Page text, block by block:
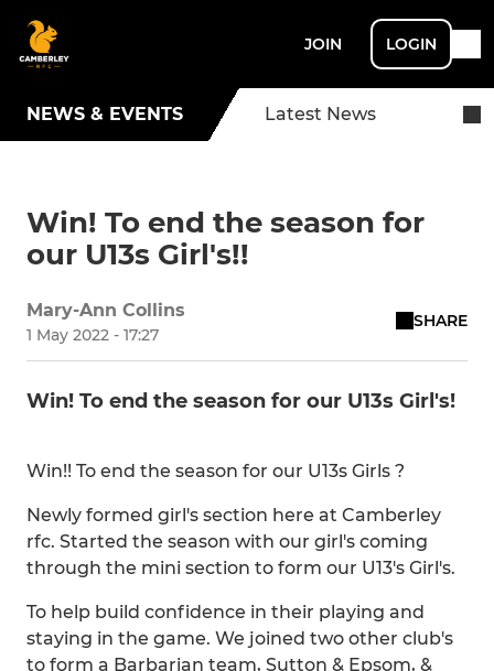
JOIN LOGIN
NEWS & EVENTS Latest News
Win! To end the season for
our U13s Girl's!!
Mary-Ann Collins
1 May 2022 - 17:27
SHARE
Win! To end the season for our U13s Girl's!
Win!! To end the season for our U13s Girls ?
Newly formed girl's section here at Camberley
rfc. Started the season with our girl's coming
through the mini section to form our U13's Girl's.
To help build confidence in their playing and
staying in the game. We joined two other club's
to form a Barbarian team, Sutton & Epsom, &